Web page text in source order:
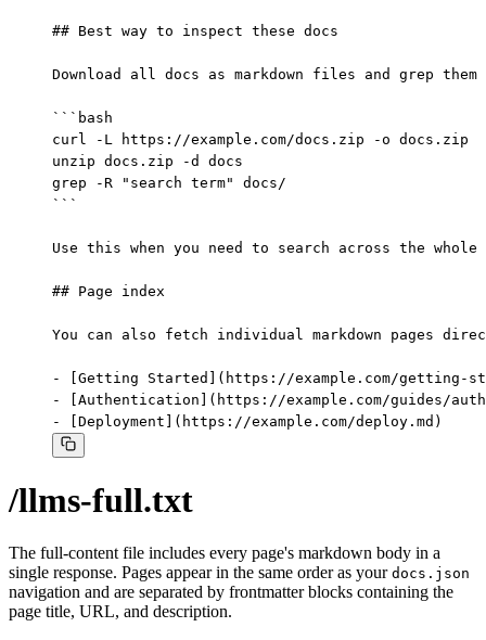
## Best way to inspect these docs
Download all docs as markdown files and grep
```bash
curl -L https://example.com/docs.zip -o docs.zip
unzip docs.zip -d docs
grep -R "search term" docs/
```
Use this when you need to search across the
## Page index
You can also fetch individual markdown pages
- [Getting Started](https://example.com/getting-
- [Authentication](https://example.com/guides/
- [Deployment](https://example.com/deploy.md)
/llms-full.txt
The full-content file includes every page's markdown body in a
single response. Pages appear in the same order as your docs.json
navigation and are separated by frontmatter blocks containing the
page title, URL, and description.